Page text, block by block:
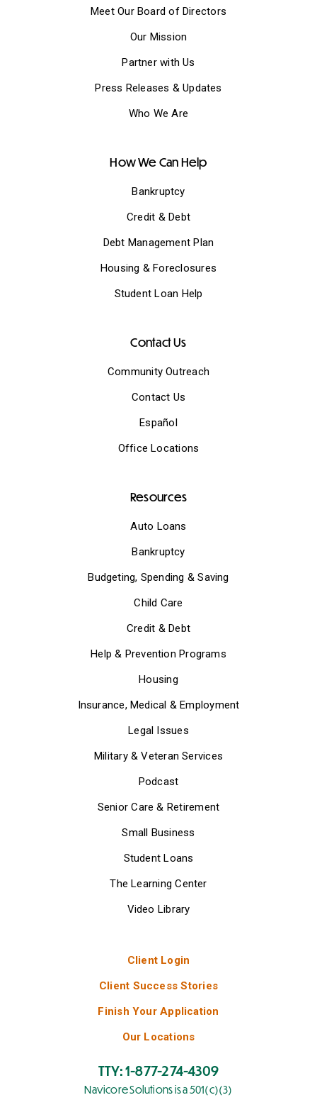
Meet Our Board of Directors
Our Mission
Partner with Us
Press Releases & Updates
Who We Are
How We Can Help
Bankruptcy
Credit & Debt
Debt Management Plan
Housing & Foreclosures
Student Loan Help
Contact Us
Community Outreach
Contact Us
Español
Office Locations
Resources
Auto Loans
Bankruptcy
Budgeting, Spending & Saving
Child Care
Credit & Debt
Help & Prevention Programs
Housing
Insurance, Medical & Employment
Legal Issues
Military & Veteran Services
Podcast
Senior Care & Retirement
Small Business
Student Loans
The Learning Center
Video Library
Client Login
Client Success Stories
Finish Your Application
Our Locations
TTY: 1-877-274-4309
Navicore Solutions is a 501(c)(3)